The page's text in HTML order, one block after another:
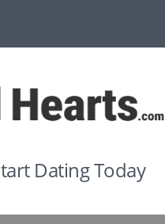
Dating Today